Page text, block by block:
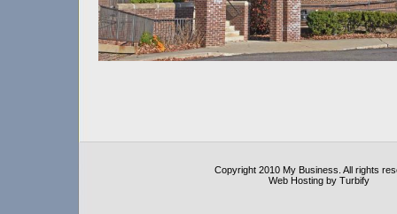
Copyright 2010 My Business. All rights
Web Hosting by Turbify